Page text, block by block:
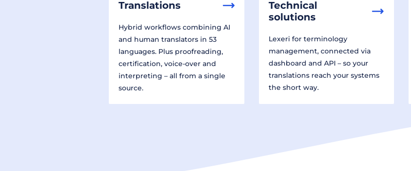
Translations
Hybrid workflows combining AI
and human translators in 53
languages. Plus proofreading,
certification, voice-over and
interpreting – all from a single
source.
Technical
solutions
Lexeri for terminology
management, connected via
dashboard and API – so your
translations reach your systems
the short way.